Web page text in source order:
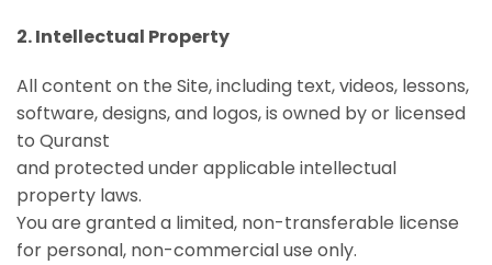
2. Intellectual Property
All content on the Site, including text, videos, lessons,
software, designs, and logos, is owned by or licensed
to Quranst
and protected under applicable intellectual
property laws.
You are granted a limited, non-transferable license
for personal, non-commercial use only.